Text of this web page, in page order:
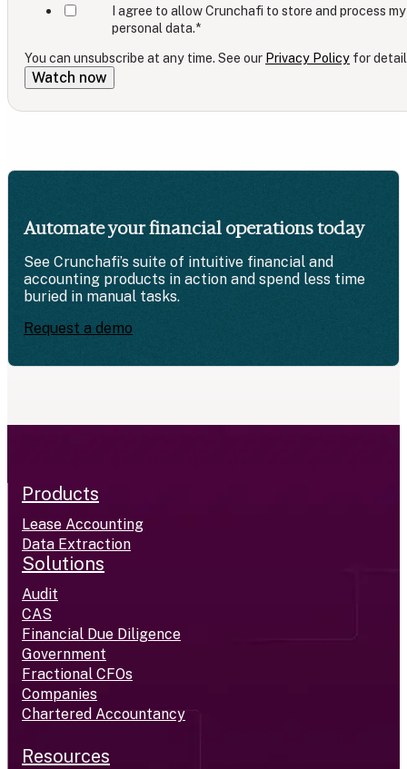
I agree to allow Crunchafi to store and process my
personal data.*
You can unsubscribe at any time. See our Privacy Policy for
Automate your financial operations today
See Crunchafi’s suite of intuitive financial and
accounting products in action and spend less time
buried in manual tasks.
Request a demo
Products
Lease Accounting
Data Extraction
Solutions
Audit
CAS
Financial Due Diligence
Government
Fractional CFOs
Companies
Chartered Accountancy
Resources